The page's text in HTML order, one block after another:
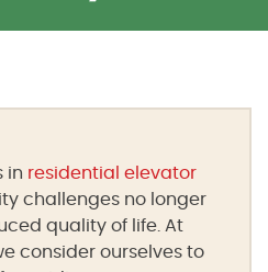
in residential elevator
challenges no longer
quality of life. At
consider ourselves to